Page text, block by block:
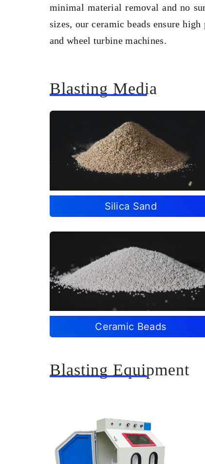
minimal material removal and no
sizes, our ceramic beads ensure
and wheel turbine machines.
Blasting Media
Silica Sand
Ceramic Beads
Blasting Equipment